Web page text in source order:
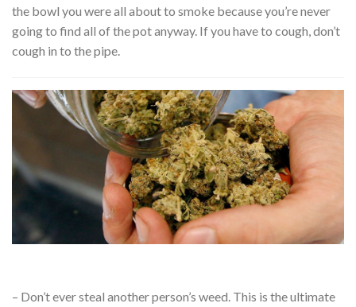
the bowl you were all about to smoke because you’re never
going to find all of the pot anyway. If you have to cough, don’t
cough in to the pipe.
– Don’t ever steal another person’s weed. This is the ultimate